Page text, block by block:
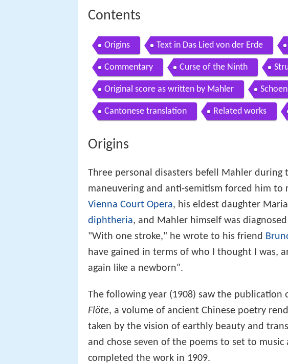
Contents
Origins Text in Das Lied von der Erde
Commentary Curse of the Ninth
Original score as written by Mahler
Cantonese translation Related works
Origins
Three personal disasters befell Mahler during
maneuvering and anti-semitism forced him to
Vienna Court Opera, his eldest daughter
diphtheria, and Mahler himself was
"With one stroke," he wrote to his friend
have gained in terms of who I thought I was,
again like a newborn".
The following year (1908) saw the publication
Flöte, a volume of ancient Chinese poetry
taken by the vision of earthly beauty and
and chose seven of the poems to set to music
completed the work in 1909.